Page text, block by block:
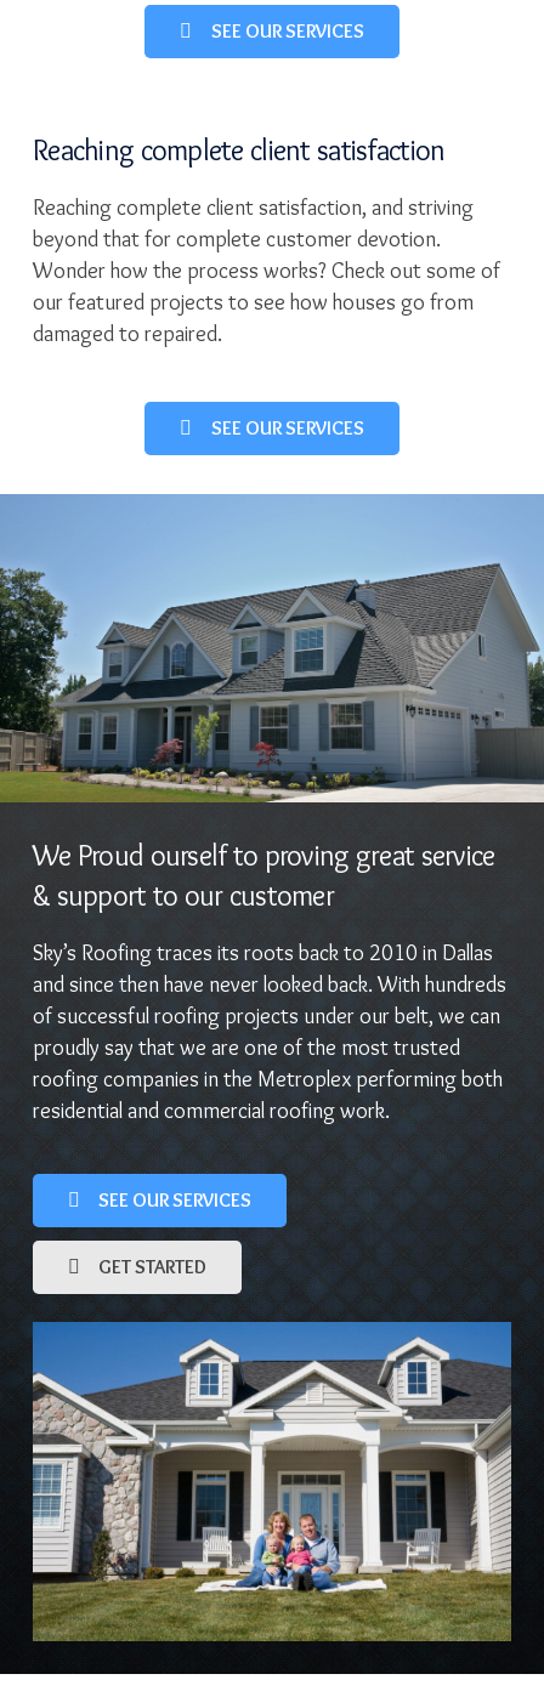
SEE OUR SERVICES
Reaching complete client satisfaction
Reaching complete client satisfaction, and striving
beyond that for complete customer devotion.
Wonder how the process works? Check out some of
our featured projects to see how houses go from
damaged to repaired.
SEE OUR SERVICES
We Proud ourself to proving great service
& support to our customer
Sky’s Roofing traces its roots back to 2010 in Dallas
and since then have never looked back. With hundreds
of successful roofing projects under our belt, we can
proudly say that we are one of the most trusted
roofing companies in the Metroplex performing both
residential and commercial roofing work.
SEE OUR SERVICES
GET STARTED